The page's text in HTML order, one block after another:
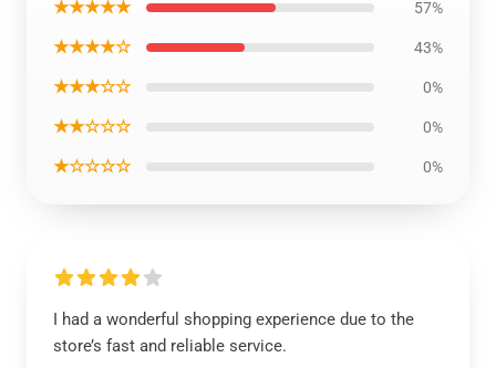
★★★★★ 57%
★★★★☆ 43%
★★★☆☆ 0%
★★☆☆☆ 0%
★☆☆☆☆ 0%
I had a wonderful shopping experience due to the
store’s fast and reliable service.